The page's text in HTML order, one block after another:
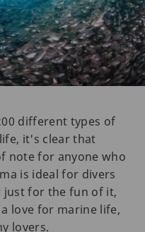
different types of
it's clear that
note for anyone who
is ideal for divers
just for the fun of it,
love for marine life,
lovers.